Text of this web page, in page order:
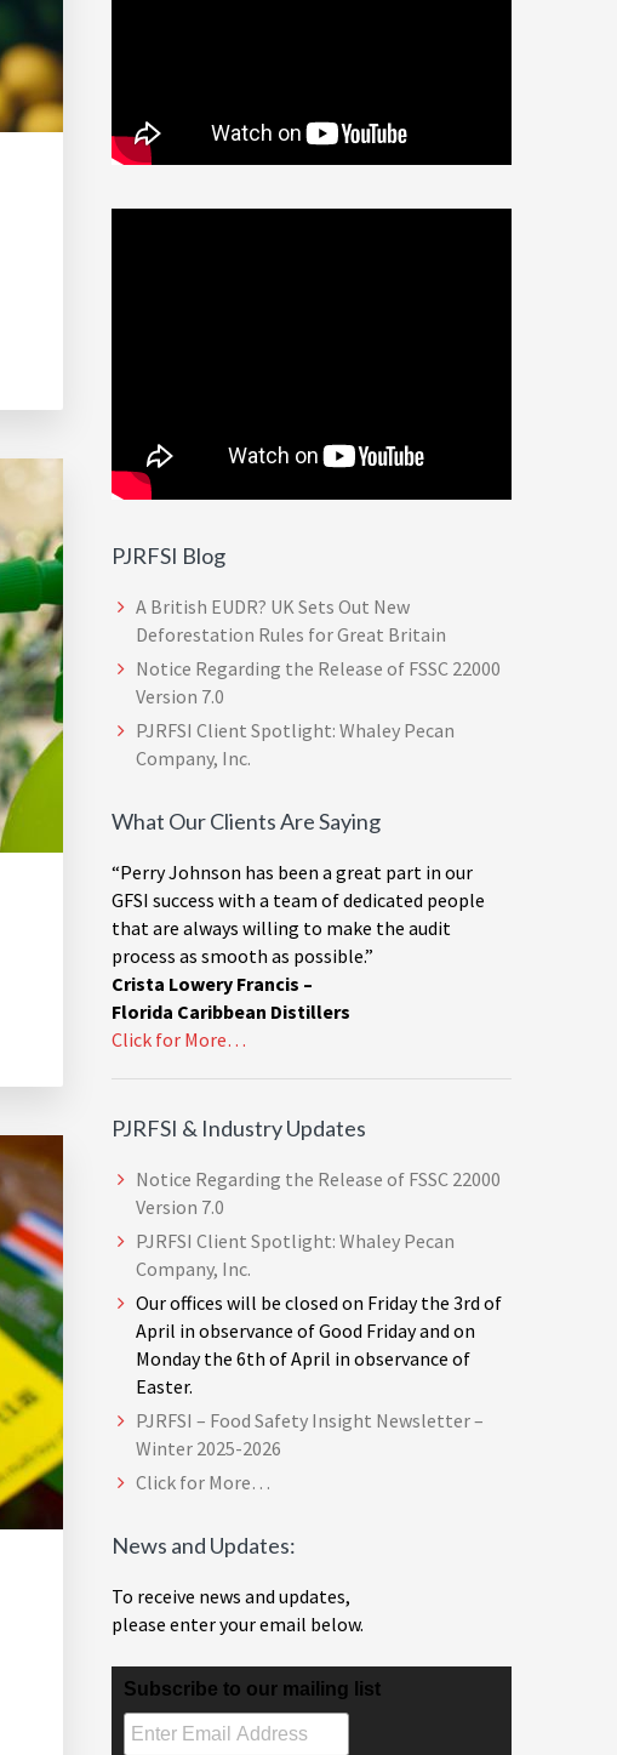
PJRFSI Blog
A British EUDR? UK Sets Out New
Deforestation Rules for Great Britain
Notice Regarding the Release of FSSC 22000
Version 7.0
PJRFSI Client Spotlight: Whaley Pecan
Company, Inc.
What Our Clients Are Saying
“Perry Johnson has been a great part in our
GFSI success with a team of dedicated people
that are always willing to make the audit
process as smooth as possible.”
Crista Lowery Francis –
Florida Caribbean Distillers
Click for More…
PJRFSI & Industry Updates
Notice Regarding the Release of FSSC 22000
Version 7.0
PJRFSI Client Spotlight: Whaley Pecan
Company, Inc.
Our offices will be closed on Friday the 3rd of
April in observance of Good Friday and on
Monday the 6th of April in observance of
Easter.
PJRFSI – Food Safety Insight Newsletter –
Winter 2025-2026
Click for More…
News and Updates:
To receive news and updates,
please enter your email below.
Subscribe to our mailing list